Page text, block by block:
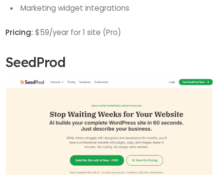
Marketing widget integrations
Pricing:$59/year for 1 site (Pro)
SeedProd